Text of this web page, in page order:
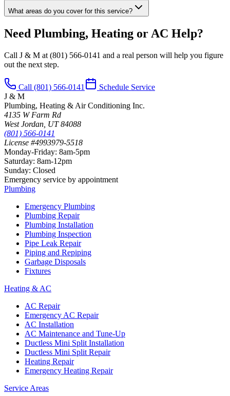
What areas do you cover for this service?
Need Plumbing, Heating or AC Help?
Call J & M at (801) 566-0141 and a real person will help you figure
out the next step.
Call (801) 566-0141
Schedule Service
J & M
Plumbing, Heating & Air Conditioning Inc.
4135 W Farm Rd
West Jordan UT 84088
(801) 566-0141
License #4993979-5518
Monday-Friday: 8am-5pm
Saturday: 8am-12pm
Sunday: Closed
Emergency service by appointment
Plumbing
Emergency Plumbing
Plumbing Repair
Plumbing Installation
Plumbing Inspection
Pipe Leak Repair
Piping and Repiping
Garbage Disposals
Fixtures
Heating & AC
AC Repair
Emergency AC Repair
AC Installation
AC Maintenance and Tune-Up
Ductless Mini Split Installation
Ductless Mini Split Repair
Heating Repair
Emergency Heating Repair
Service Areas